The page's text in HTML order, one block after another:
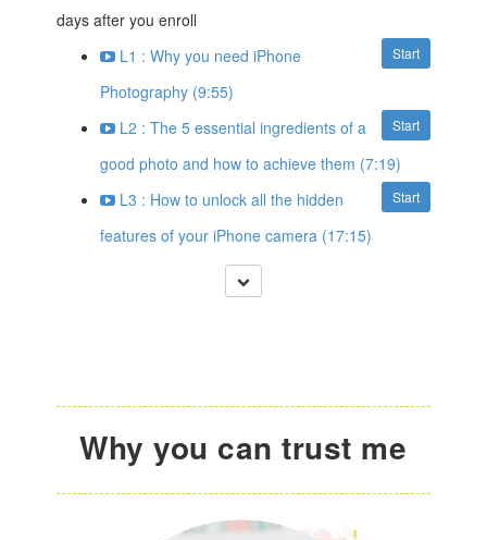
days after you enroll
Start
L1 : Why you need iPhone
Photography (9:55)
Start
L2 : The 5 essential ingredients of a
good photo and how to achieve them (7:19)
Start
L3 : How to unlock all the hidden
features of your iPhone camera (17:15)
Why you can trust me